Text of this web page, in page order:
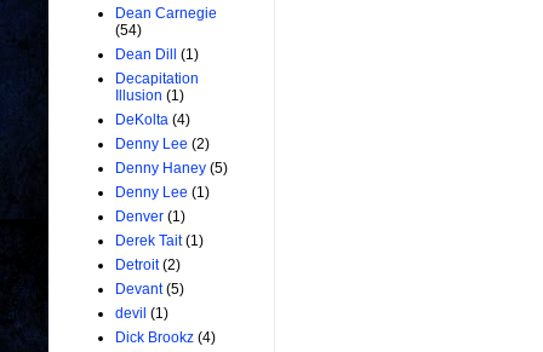
Dean Carnegie
(54)
Dean Dill
(1)
Decapitation
Illusion (1)
DeKolta (4)
Denny Lee (2)
Denny Haney (5)
Denny Lee (1)
Denver (1)
Derek Tait (1)
Detroit (2)
Devant (5)
devil (1)
Dick Brookz (4)